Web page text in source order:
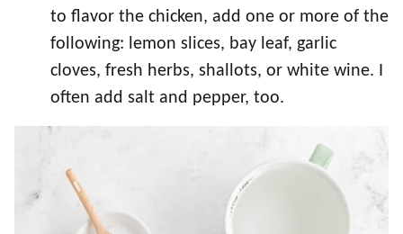
to flavor the chicken, add one or more of the
following: lemon slices, bay leaf, garlic
cloves, fresh herbs, shallots, or white wine. I
often add salt and pepper, too.